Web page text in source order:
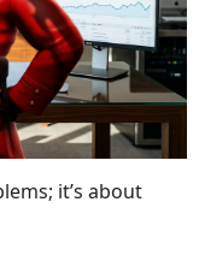
it’s about